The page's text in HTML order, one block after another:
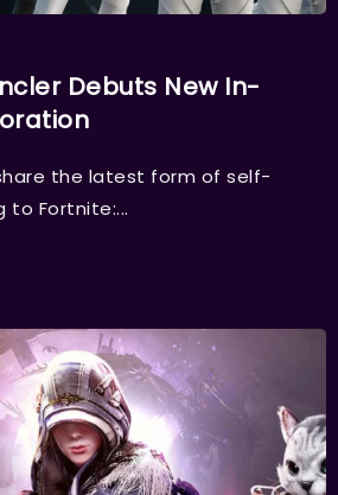
Debuts New In-
the latest form of self-
to Fortnite:...